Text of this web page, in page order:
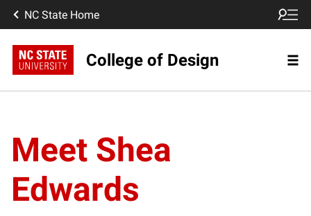
NC State Home
College of Design
Meet Shea
Edwards